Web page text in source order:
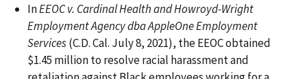
InEEOC v. Cardinal Health and Howroyd-Wright
Employment Agency dba AppleOne Employment
Services(C.D. Cal. July 8, 2021), the EEOC obtained
$1.45 million to resolve racial harassment and